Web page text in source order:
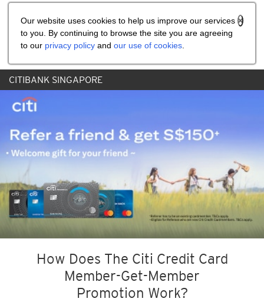
Our website uses cookies to help us improve our services
to you. By continuing to browse the site you are agreeing
to our privacy policy and our use of cookies
CITIBANK SINGAPORE
How Does The Citi Credit Card
Member-Get-Member
Promotion Work?
Share the referral code: